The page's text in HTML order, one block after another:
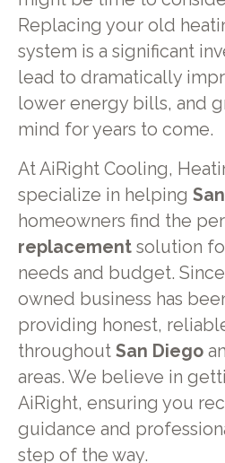
Replacing your old
system is a significant
lead to dramatically
lower energy bills, and
mind for years to come.
At AiRight Cooling,
specialize in helping
homeowners find the
replacementsolution
needs and budget.
owned business has
providing honest,
throughout San Diego
areas. We believe in
AiRight, ensuring you
guidance and
step of the way.